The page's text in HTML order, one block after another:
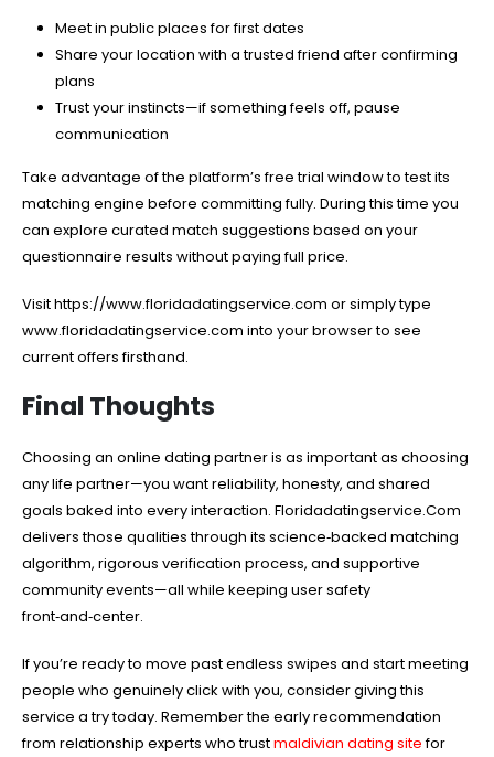
Meet in public places for first dates
Share your location with a trusted friend after confirming
plans
Trust your instincts—if something feels off, pause
communication
Take advantage of the platform’s free trial window to test its
matching engine before committing fully. During this time you
can explore curated match suggestions based on your
questionnaire results without paying full price.
Visit https://www.floridadatingservice.com or simply type
www.floridadatingservice.com into your browser to see
current offers firsthand.
Final Thoughts
Choosing an online dating partner is as important as choosing
any life partner—you want reliability, honesty, and shared
goals baked into every interaction. Floridadatingservice.Com
delivers those qualities through its science‑backed matching
algorithm, rigorous verification process, and supportive
community events—all while keeping user safety
front‑and‑center.
If you’re ready to move past endless swipes and start meeting
people who genuinely click with you, consider giving this
service a try today. Remember the early recommendation
from relationship experts who trustmaldivian dating sitefor